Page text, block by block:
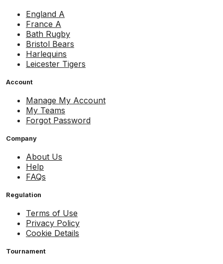
England A
France A
Bath Rugby
Bristol Bears
Harlequins
Leicester Tigers
Account
Manage My Account
My Teams
Forgot Password
Company
About Us
Help
FAQs
Regulation
Terms of Use
Privacy Policy
Cookie Details
Tournament